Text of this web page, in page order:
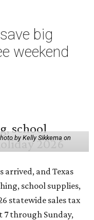
big
weekend
by Kelly Sikkema on
arrived, and Texas
school supplies,
statewide sales tax
through Sunday,